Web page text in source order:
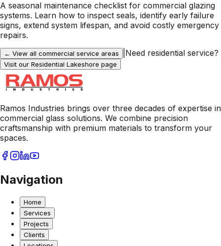
A seasonal maintenance checklist for commercial glazing
systems. Learn how to inspect seals, identify early failure
signs, extend system lifespan, and avoid costly emergency
repairs.
← View all commercial service areas Need residential service?
Visit our Residential Lakeshore page
Ramos Industries brings over three decades of expertise in
commercial glass solutions. We combine precision
craftsmanship with premium materials to transform your
spaces.
Navigation
Home
Services
Projects
Clients